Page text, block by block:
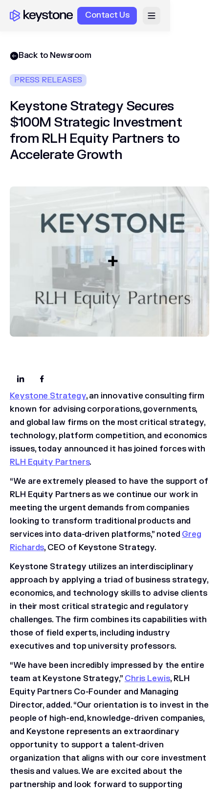
Contact Us
Back to Newsroom
PRESS RELEASES
Keystone Strategy Secures
$100M Strategic Investment
from RLH Equity Partners to
Accelerate Growth
Keystone Strategy, an innovative consulting firm
known for advising corporations, governments,
and global law firms on the most critical strategy,
technology, platform competition, and economics
issues, today announced it has joined forces with
RLH Equity Partners.
“We are extremely pleased to have the support of
RLH Equity Partners as we continue our work in
meeting the urgent demands from companies
looking to transform traditional products and
services into data-driven platforms,” noted Greg
Richards, CEO of Keystone Strategy.
Keystone Strategy utilizes an interdisciplinary
approach by applying a triad of business strategy,
economics, and technology skills to advise clients
in their most critical strategic and regulatory
challenges. The firm combines its capabilities with
those of field experts, including industry
executives and top university professors.
“We have been incredibly impressed by the entire
team at Keystone Strategy,” Chris Lewis, RLH
Equity Partners Co-Founder and Managing
Director, added. “Our orientation is to invest in the
people of high-end, knowledge-driven companies,
and Keystone represents an extraordinary
opportunity to support a talent-driven
organization that aligns with our core investment
thesis and values. We are excited about the
partnership and look forward to supporting